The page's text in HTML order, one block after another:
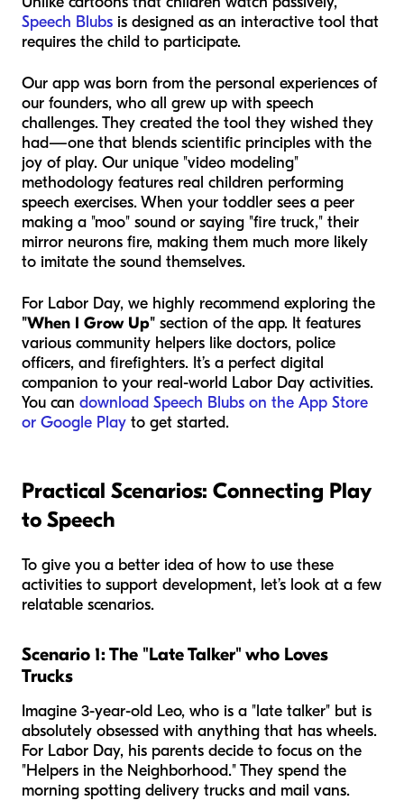
Speech Blubs is designed as an interactive tool that
requires the child to participate.
Our app was born from the personal experiences of
our founders, who all grew up with speech
challenges. They created the tool they wished they
had—one that blends scientific principles with the
joy of play. Our unique "video modeling"
methodology features real children performing
speech exercises. When your toddler sees a peer
making a "moo" sound or saying "fire truck," their
mirror neurons fire, making them much more likely
to imitate the sound themselves.
For Labor Day, we highly recommend exploring the
"When I Grow Up" section of the app. It features
various community helpers like doctors, police
officers, and firefighters. It’s a perfect digital
companion to your real-world Labor Day activities.
You can download Speech Blubs on the App Store
or Google Play to get started.
Practical Scenarios: Connecting Play
to Speech
To give you a better idea of how to use these
activities to support development, let’s look at a few
relatable scenarios.
Scenario 1: The "Late Talker" who Loves
Trucks
Imagine 3-year-old Leo, who is a "late talker" but is
absolutely obsessed with anything that has wheels.
For Labor Day, his parents decide to focus on the
"Helpers in the Neighborhood." They spend the
morning spotting delivery trucks and mail vans.